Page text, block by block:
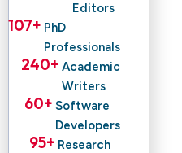
Editors
PhD
Professionals
107+
Academic
Writers
240+
Software
Developers
60+
Research
95+